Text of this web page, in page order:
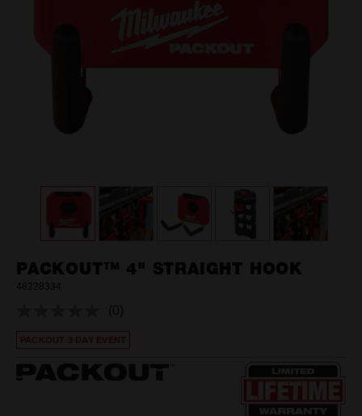
PACKOUT™ 4" STRAIGHT HOOK
48228334
No
rating
value.
(0)
PACKOUT 3 DAY EVENT